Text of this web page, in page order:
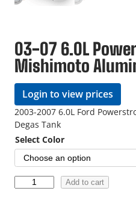
03-07 6.0L
Mishimoto
Login to view prices
2003-2007 6.0L Ford
Degas Tank
Select Color
Add to cart